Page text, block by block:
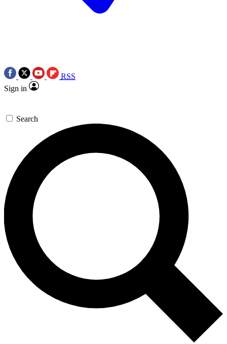
RSS
Sign in
Search